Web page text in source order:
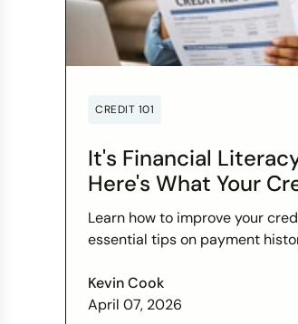
CREDIT 101
It's Financial
Here's What Your
Score Wants You to
Learn how to improve your
essential tips on payment
Month.
Kevin Cook
April 07, 2026